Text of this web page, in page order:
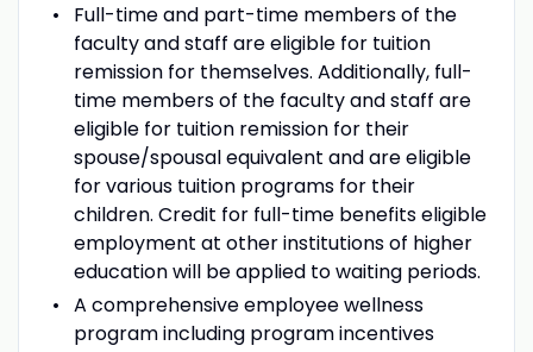
Full-time and part-time members of the
faculty and staff are eligible for tuition
remission for themselves. Additionally, full-
time members of the faculty and staff are
eligible for tuition remission for their
spouse/spousal equivalent and are eligible
for various tuition programs for their
children. Credit for full-time benefits eligible
employment at other institutions of higher
education will be applied to waiting periods.
A comprehensive employee wellness
program including program incentives